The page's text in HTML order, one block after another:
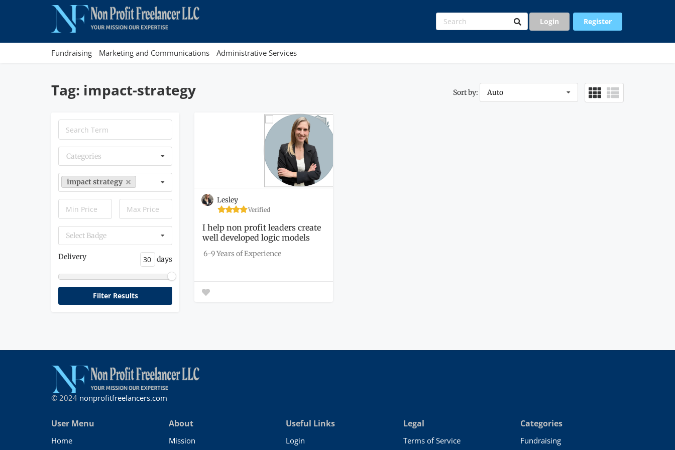
Login Register
Fundraising Marketing and Communications Administrative Services
Tag: impact-strategy Sort by: Auto
Categories
impact strategy
Select Badge
Delivery days
Lesley
Verified
I help non profit leaders create
well developed logic models
6-9 Years of Experience
© 2024 nonprofitfreelancers.com
User Menu
Home
About
Mission
Useful Links
Login
Legal
Terms of Service
Categories
Fundraising